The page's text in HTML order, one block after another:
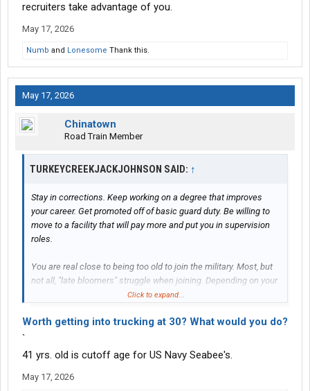
recruiters take advantage of you.
May 17, 2026
Numb and Lonesome Thank this.
May 17, 2026
Chinatown
Road Train Member
TURKEYCREEKJACKJOHNSON SAID: ↑
Stay in corrections. Keep working on a degree that improves
your career. Get promoted off of basic guard duty. Be willing to
move to a facility that will pay more and put you in supervision
roles.
You are real close to being too old to join the military. Most, but
not all, "late bloomers" struggle when joining. Depending on your
ASVAB/intelligence level you might get stuck in infantry/military
Click to expand...
Worth getting into trucking at 30? What would you do?
`
41 yrs. old is cutoff age for US Navy Seabee's.
May 17, 2026